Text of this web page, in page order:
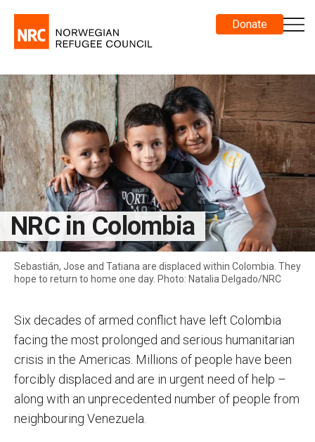
Donate
NRC in Colombia
Sebastián, Jose and Tatiana are displaced within Colombia. They
hope to return to home one day. Photo: Natalia Delgado/NRC
Six decades of armed conflict have left Colombia
facing the most prolonged and serious humanitarian
crisis in the Americas. Millions of people have been
forcibly displaced and are in urgent need of help –
along with an unprecedented number of people from
neighbouring Venezuela.